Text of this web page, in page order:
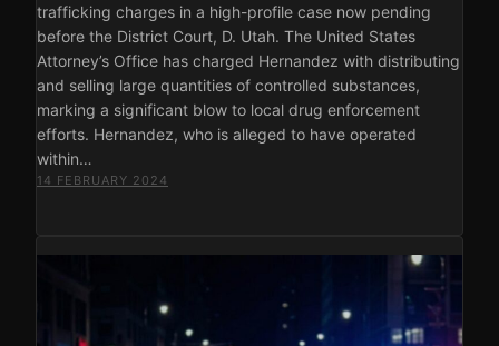
trafficking charges in a high-profile case now pending
before the District Court, D. Utah. The United States
Attorney’s Office has charged Hernandez with distributing
and selling large quantities of controlled substances,
marking a significant blow to local drug enforcement
efforts. Hernandez, who is alleged to have operated
within…
14 FEBRUARY 2024